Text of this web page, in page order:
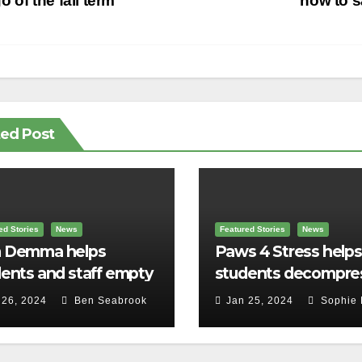
Post
Stories News
Demma helps
and staff empty
backpacks
2024 Ben Seabrook
Featured Stories News
Paws 4 Stress helps
students
Jan 25, 2024 Sophie